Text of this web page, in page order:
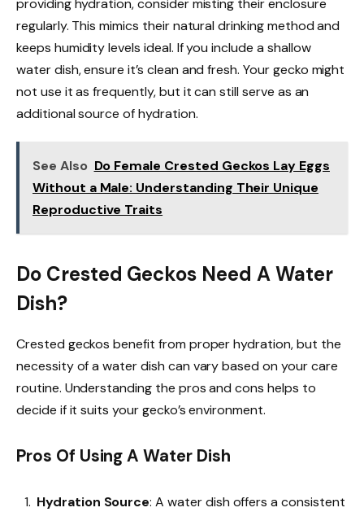
providing hydration, consider misting their enclosure
regularly. This mimics their natural drinking method and
keeps humidity levels ideal. If you include a shallow
water dish, ensure it’s clean and fresh. Your gecko might
not use it as frequently, but it can still serve as an
additional source of hydration.
See Also Do Female Crested Geckos Lay Eggs
Without a Male: Understanding Their Unique
Reproductive Traits
Do Crested Geckos Need A Water
Dish?
Crested geckos benefit from proper hydration, but the
necessity of a water dish can vary based on your care
routine. Understanding the pros and cons helps to
decide if it suits your gecko’s environment.
Pros Of Using A Water Dish
Hydration Source: A water dish offers a consistent